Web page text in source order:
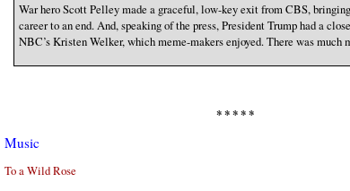
War hero Scott Pelley made a graceful, low-key exit from CBS,
career to an end. And, speaking of the press, President Trump had a
NBC’s Kristen Welker, which meme-makers enjoyed. There was much
* * * * *
Music
To a Wild Rose